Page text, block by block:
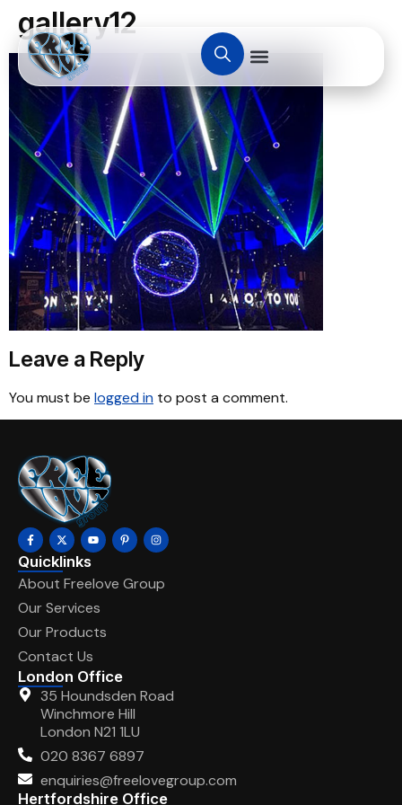
gallery12
Leave a Reply
You must be logged in to post a comment.
Quicklinks
About Freelove Group
Our Services
Our Products
Contact Us
London Office
35 Houndsden Road
Winchmore Hill
London N21 1LU
020 8367 6897
enquiries@freelovegroup.com
Hertfordshire Office